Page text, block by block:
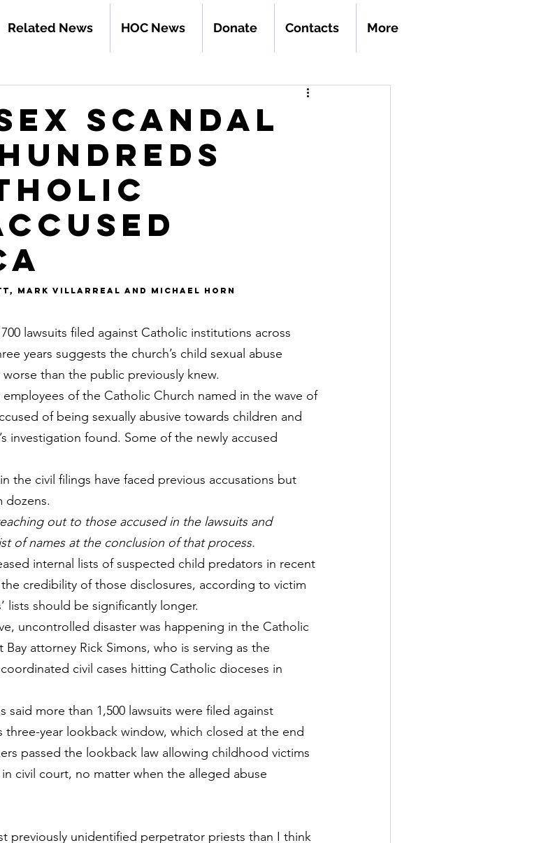
Related News HOC News Donate Contacts More
Scandal
, Mark Villarreal and Michael Horn
lawsuits filed against Catholic institutions across
years suggests the church’s child sexual abuse
than the public previously knew.
of the Catholic Church named in the wave of
of being sexually abusive towards children and
investigation found. Some of the newly accused
the civil filings have faced previous accusations but
dozens.
out to those accused in the lawsuits and
of names at the conclusion of that process.
internal lists of suspected child predators in recent
credibility of those disclosures, according to victim
lists should be significantly longer.
uncontrolled disaster was happening in the Catholic
Bay attorney Rick Simons, who is serving as the
civil cases hitting Catholic dioceses in
said more than 1,500 lawsuits were filed against
three-year lookback window, which closed at the end
passed the lookback law allowing childhood victims
civil court, no matter when the alleged abuse
previously unidentified perpetrator priests than I think